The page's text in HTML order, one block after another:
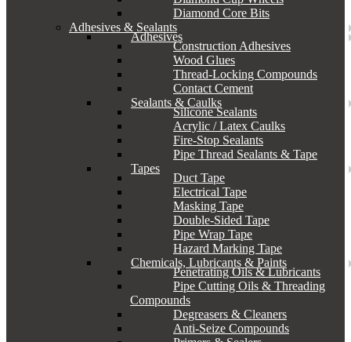
Diamond Core Bits
Adhesives & Sealants
Adhesives
Construction Adhesives
Wood Glues
Thread-Locking Compounds
Contact Cement
Sealants & Caulks
Silicone Sealants
Acrylic / Latex Caulks
Fire-Stop Sealants
Pipe Thread Sealants & Tape
Tapes
Duct Tape
Electrical Tape
Masking Tape
Double-Sided Tape
Pipe Wrap Tape
Hazard Marking Tape
Chemicals, Lubricants & Paints
Penetrating Oils & Lubricants
Pipe Cutting Oils & Threading
Compounds
Degreasers & Cleaners
Anti-Seize Compounds